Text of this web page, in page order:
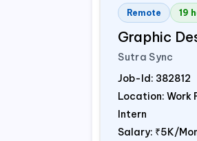
Remote 19
Graphic
Sutra Sync
Job-Id: 382812
Location: Work
Intern
Salary: ₹5K/